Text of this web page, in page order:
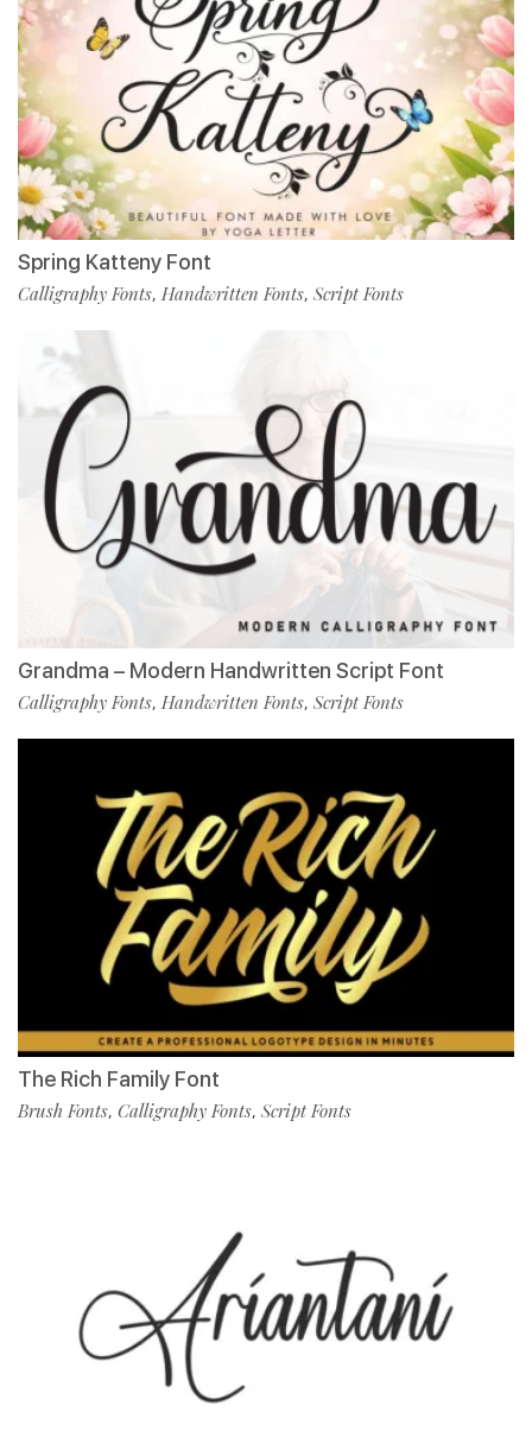
Spring Katteny Font
Calligraphy Fonts, Handwritten Fonts, Script Fonts
Grandma – Modern Handwritten Script Font
Calligraphy Fonts, Handwritten Fonts, Script Fonts
The Rich Family Font
Brush Fonts, Calligraphy Fonts, Script Fonts